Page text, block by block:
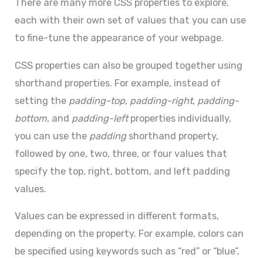
There are many more CSS properties to explore,
each with their own set of values that you can use
to fine-tune the appearance of your webpage.
CSS properties can also be grouped together using
shorthand properties. For example, instead of
setting the padding-top, padding-right, padding-
bottom, and padding-leftproperties individually,
you can use the paddingshorthand property,
followed by one, two, three, or four values that
specify the top, right, bottom, and left padding
values.
Values can be expressed in different formats,
depending on the property. For example, colors can
be specified using keywords such as “red” or “blue”,